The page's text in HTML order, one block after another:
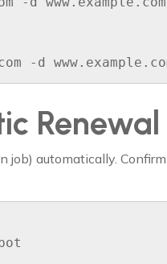
-d
Renewal
job) automatically.